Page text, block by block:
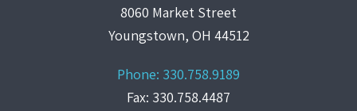
8060 Market Street
Youngstown, OH 44512
Phone: 330.758.9189
Fax: 330.758.4487